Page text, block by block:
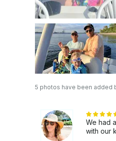
5 photos have been added
We had
with our